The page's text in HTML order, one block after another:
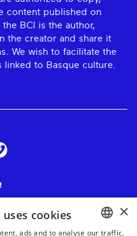
content published on
BCI is the author,
the creator and share it
We wish to facilitate the
linked to Basque culture.
Suscribe ×
cookies
ads and to analyse our traffic.